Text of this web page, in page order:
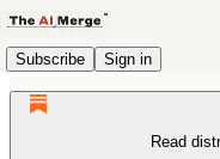
Subscribe Sign in
Read